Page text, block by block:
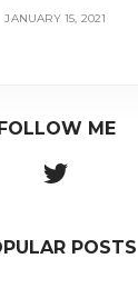
JANUARY 15, 2021
ME
POSTS